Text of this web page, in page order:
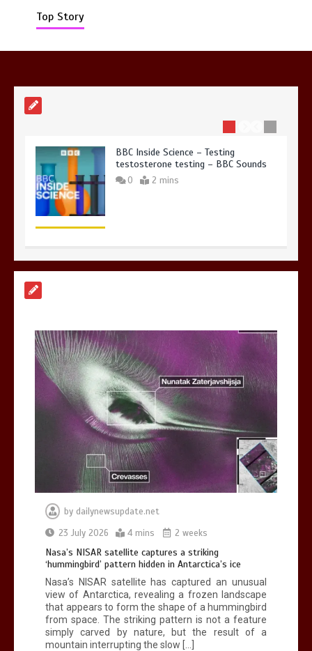
Top Story
in Antarctica’s ice
BBC Inside Science – Testing
testosterone testing – BBC Sounds
0 2 mins
Mike Wolfe left devastated by dog’s
death in accident
0 2 mins
Nasa’s NISAR satellite captures a
striking ‘hummingbird’ pattern hidden
in Antarctica’s ice
0 4 mins
by dailynewsupdate.net
23 July 2026
4 mins 2 weeks
Nasa’s NISAR satellite captures a striking
‘hummingbird’ pattern hidden in Antarctica’s ice
Nasa’s NISAR satellite has captured an unusual
view of Antarctica, revealing a frozen landscape
that appears to form the shape of a hummingbird
from space. The striking pattern is not a feature
simply carved by nature, but the result of a
mountain interrupting the slow […]